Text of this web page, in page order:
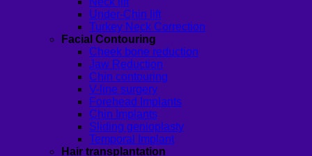
Under-Chin lift
Turkey Neck Correction
Facial Contouring
Cheek bone reduction
Jaw Reduction
Chin contouring
V-line surgery
Forehead Implants
Chin Implants
Sliding genioplasty
Temporal Implant
Hair transplantation